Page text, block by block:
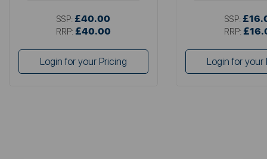
SSP: £40.00
RRP: £40.00
Login for your Pricing
SSP:
RRP:
Login for your